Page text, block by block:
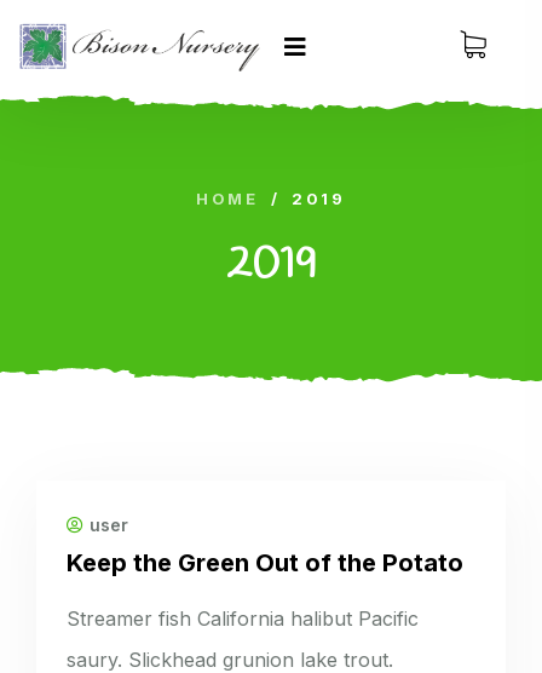
HOME / 2019
2019
user
Keep the Green Out of the Potato
Streamer fish California halibut Pacific
saury. Slickhead grunion lake trout.